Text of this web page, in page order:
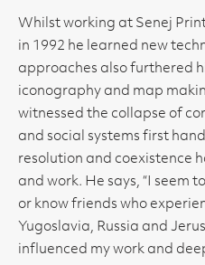
Whilst working at Senej
in 1992 he learned new
approaches also furthered
iconography and map
witnessed the collapse of
and social systems first
resolution and coexistence
and work. He says, “I seem
or know friends who
Yugoslavia, Russia and
influenced my work and